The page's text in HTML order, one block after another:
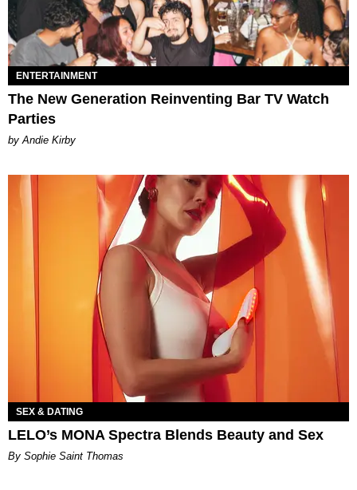
ENTERTAINMENT
The New Generation Reinventing Bar TV Watch
Parties
by Andie Kirby
SEX & DATING
LELO’s MONA Spectra Blends Beauty and Sex
By Sophie Saint Thomas